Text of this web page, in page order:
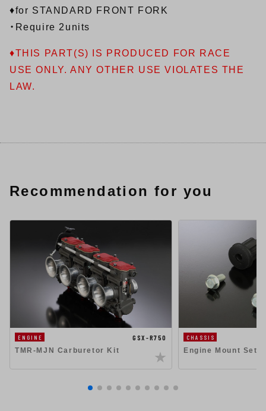
♦for STANDARD FRONT FORK
・Require 2units
♦THIS PART(S) IS PRODUCED FOR RACE
USE ONLY. ANY OTHER USE VIOLATES THE
LAW.
Recommendation for you
ENGINE
GSX-R750
TMR-MJN Carburetor Kit
CHASSIS
Engine Mount Set